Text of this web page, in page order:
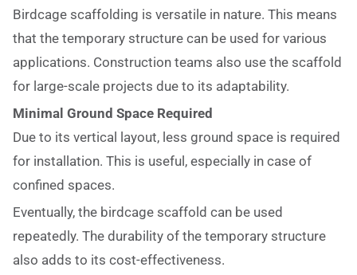
Birdcage scaffolding is versatile in nature. This means
that the temporary structure can be used for various
applications. Construction teams also use the scaffold
for large-scale projects due to its adaptability.
Minimal Ground Space Required
Due to its vertical layout, less ground space is required
for installation. This is useful, especially in case of
confined spaces.
Eventually, the birdcage scaffold can be used
repeatedly. The durability of the temporary structure
also adds to its cost-effectiveness.